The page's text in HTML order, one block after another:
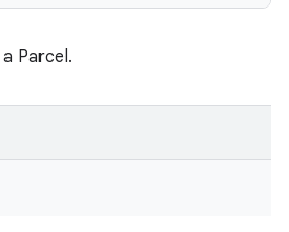
Parcel.